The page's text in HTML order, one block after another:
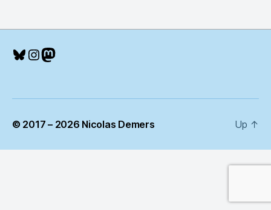
Bluesky
Instagram
Mastodon
© 2017 – 2026 Nicolas Demers Up ↑